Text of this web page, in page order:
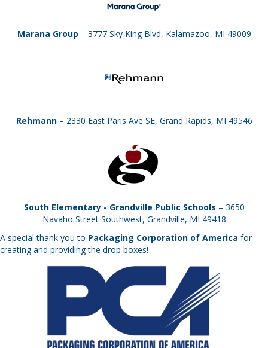
Marana Group – 3777 Sky King Blvd, Kalamazoo, MI 49009
Rehmann– 2330 East Paris Ave SE, Grand Rapids, MI 49546
South Elementary - Grandville Public Schools – 3650
Navaho Street Southwest, Grandville, MI 49418
A special thank you to Packaging Corporation of America for
creating and providing the drop boxes!